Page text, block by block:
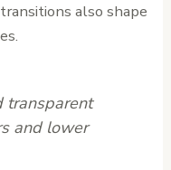
also shape
transparent
and lower